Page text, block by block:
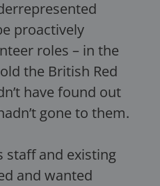
proactively
roles – in the
the British Red
have found out
gone to them.
staff and existing
and wanted